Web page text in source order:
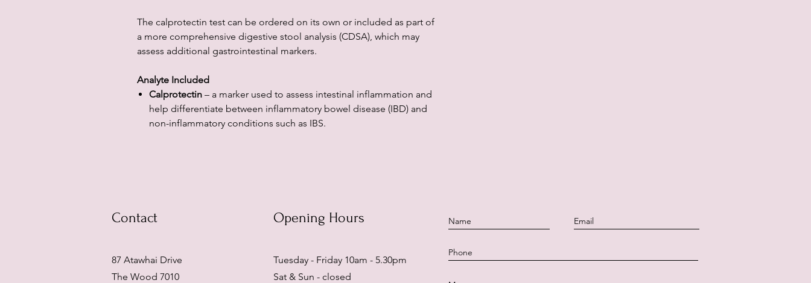
The calprotectin test can be ordered on its own or included as part of
a more comprehensive digestive stool analysis (CDSA), which may
assess additional gastrointestinal markers.
Analyte Included
Calprotectin – a marker used to assess intestinal inflammation and
help differentiate between inflammatory bowel disease (IBD) and
non-inflammatory conditions such as IBS.
Contact
87 Atawhai Drive
The Wood 7010
Opening Hours
Tuesday - Friday 10am - 5.30pm
Sat & Sun - closed